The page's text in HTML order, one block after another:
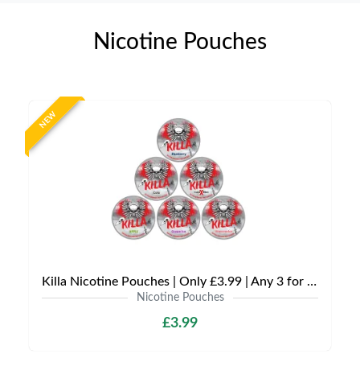
Nicotine Pouches
NEW
Killa Nicotine Pouches | Only £3.99 | Any 3 for £9
Nicotine Pouches
£3.99